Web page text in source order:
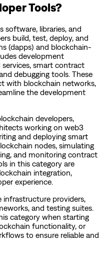
Tools?
software, libraries, and
build, test, deploy, and
(dapps) and blockchain-
development
services, smart contract
debugging tools. These
with blockchain networks,
the development
developers,
working on web3
and deploying smart
nodes, simulating
and monitoring contract
in this category are
integration,
experience.
infrastructure providers,
and testing suites.
category when starting
functionality, or
to ensure reliable and